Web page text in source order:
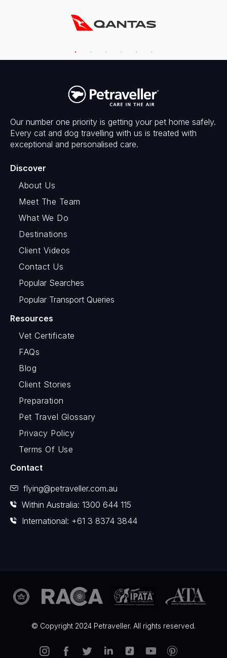
Our number one priority is getting your pet home safely.
Every cat and dog travelling with us is treated with
exceptional and personalised care.
Discover
About Us
Meet The Team
What We Do
Destinations
Client Videos
Contact Us
Popular Searches
Popular Transport Queries
Resources
Vet Certificate
FAQs
Blog
Client Stories
Preparation
Pet Travel Glossary
Privacy Policy
Terms Of Use
Contact
flying@petraveller.com.au
Within Australia: 1300 644 115
International: +61 3 8374 3844
© Copyright 2024 Petraveller. All rights reserved.